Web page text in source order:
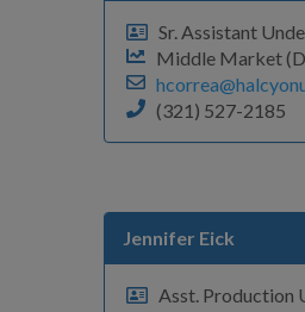
Sr. Assistant
Middle Market
(321) 527-2185
Jennifer Eick
Asst. Production